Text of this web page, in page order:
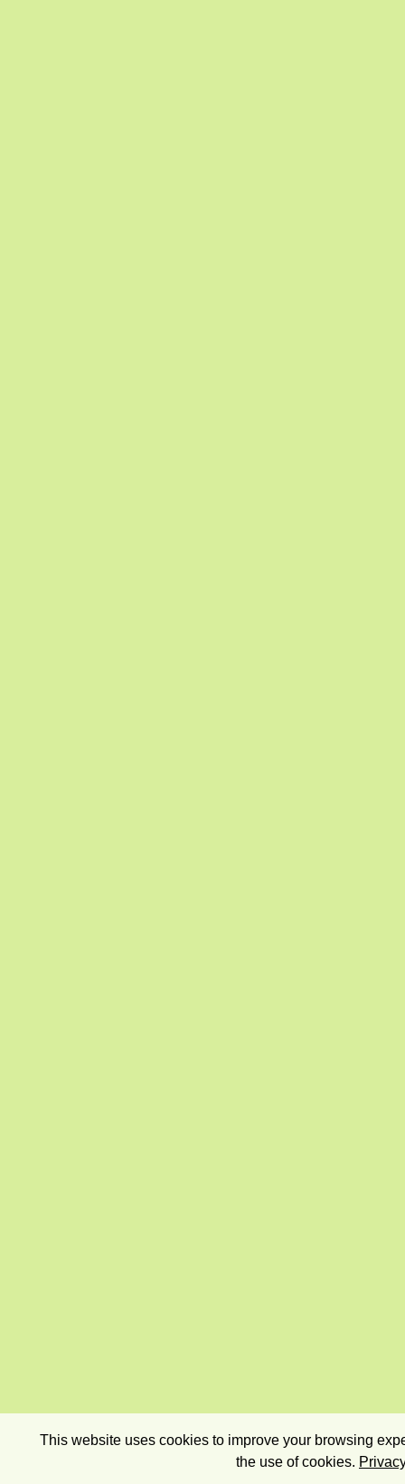
This website uses cookies to improve your browsing
the use of cookies.